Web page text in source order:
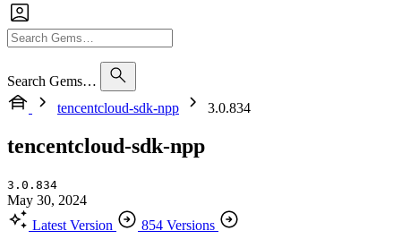
Search Gems…
tencentcloud-sdk-npp
3.0.834
tencentcloud-sdk-npp
3.0.834
May 30, 2024
Latest Version
854 Versions